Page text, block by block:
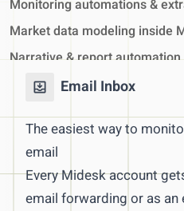
Monitoring automations &
Market data modeling inside
Narrative & report automation
Analyst utilities & system
Competitor monitoring
Automated Competitor
Data & KPI Scraping
Article & Job Posting Scraping
Email Inbox
The easiest way to
email
Every Midesk account
email forwarding or as